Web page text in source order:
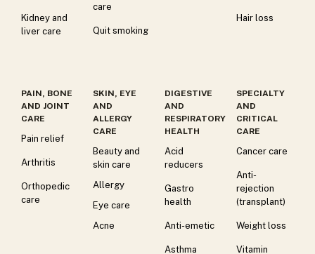
Kidney and
liver care
care
Quit smoking
Hair loss
PAIN, BONE
AND JOINT
CARE
Pain relief
Arthritis
Orthopedic
care
SKIN, EYE
AND
ALLERGY
CARE
Beauty and
skin care
Allergy
Eye care
Acne
DIGESTIVE
AND
RESPIRATORY
HEALTH
Acid
reducers
Gastro
health
Anti-emetic
Asthma
SPECIALTY
AND
CRITICAL
CARE
Cancer care
Anti-
rejection
(transplant)
Weight loss
Vitamin